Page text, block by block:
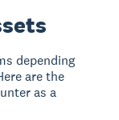
depending
are the
as a